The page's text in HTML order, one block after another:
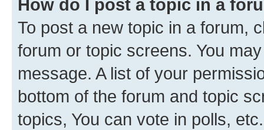
How do I post a topic in a
To post a new topic in a forum,
forum or topic screens. You
message. A list of your
bottom of the forum and topic
topics, You can vote in polls, etc.